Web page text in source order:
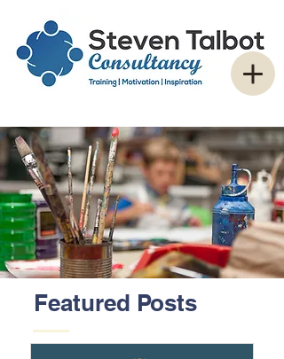
Featured Posts